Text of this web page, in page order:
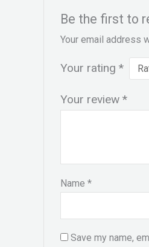
Be the first to
Your email address
Your rating *
Your review *
Name *
Save my name,